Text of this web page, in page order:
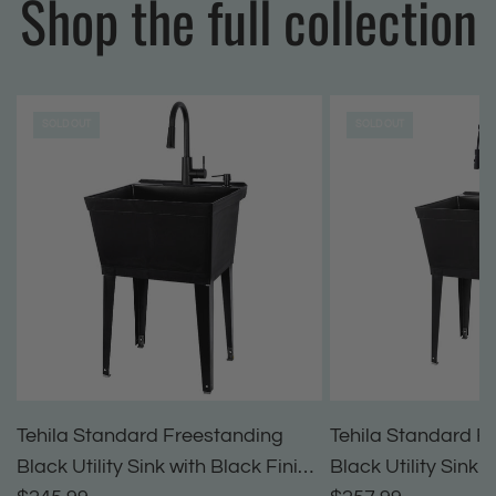
Shop the full collection
Tehila Standard Freestanding
Black Utility Sink with Black Finish
Tehila Standard
Black Utility Sink